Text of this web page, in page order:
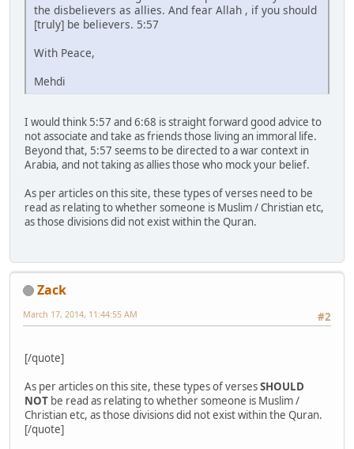
the disbelievers as allies. And fear Allah , if you should
[truly] be believers. 5:57
With Peace,
Mehdi
I would think 5:57 and 6:68 is straight forward good advice to
not associate and take as friends those living an immoral life.
Beyond that, 5:57 seems to be directed to a war context in
Arabia, and not taking as allies those who mock your belief.
As per articles on this site, these types of verses need to be
read as relating to whether someone is Muslim / Christian etc,
as those divisions did not exist within the Quran.
Zack
#2
March 17, 2014, 11:44:55 AM
[/quote]
As per articles on this site, these types of versesSHOULD
NOT be read as relating to whether someone is Muslim /
Christian etc, as those divisions did not exist within the Quran.
[/quote]